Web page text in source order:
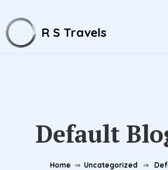
R S Travels
Default
Home ⇒ Uncategorized ⇒